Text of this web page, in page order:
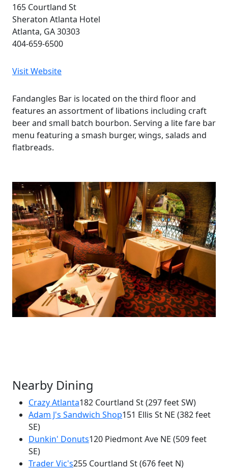
165 Courtland St
Sheraton Atlanta Hotel
Atlanta, GA 30303
404-659-6500
Visit Website
Fandangles Bar is located on the third floor and
features an assortment of libations including craft
beer and small batch bourbon. Serving a lite fare bar
menu featuring a smash burger, wings, salads and
flatbreads.
165 Courtland St
Nearby Dining
Crazy Atlanta182 Courtland St(297 feet SW)
Adam J's Sandwich Shop151 Ellis St NE (382 feet
SE)
Dunkin' Donuts120 Piedmont Ave NE (509 feet
SE)
Trader Vic's255 Courtland St(676 feet N)